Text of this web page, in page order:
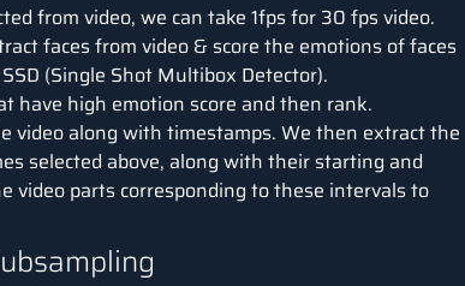
from video, we can take 1fps for 30 fps video.
faces from video & score the emotions of faces
(Single Shot Multibox Detector).
have high emotion score and then rank.
video along with timestamps. We then extract the
selected above, along with their starting and
video parts corresponding to these intervals to